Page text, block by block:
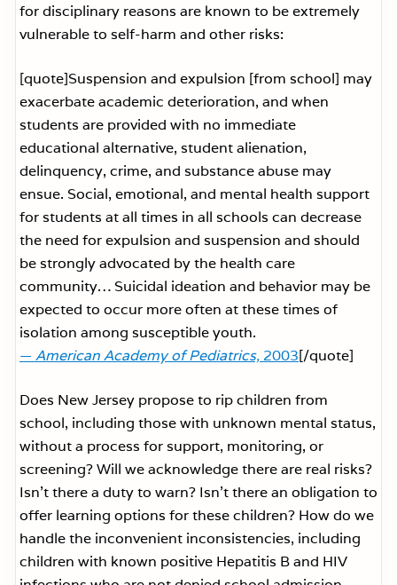
for disciplinary reasons are known to be extremely
vulnerable to self-harm and other risks:
[quote]Suspension and expulsion [from school] may
exacerbate academic deterioration, and when
students are provided with no immediate
educational alternative, student alienation,
delinquency, crime, and substance abuse may
ensue. Social, emotional, and mental health support
for students at all times in all schools can decrease
the need for expulsion and suspension and should
be strongly advocated by the health care
community… Suicidal ideation and behavior may be
expected to occur more often at these times of
isolation among susceptible youth.
— American Academy of Pediatrics, 2003[/quote]
Does New Jersey propose to rip children from
school, including those with unknown mental status,
without a process for support, monitoring, or
screening? Will we acknowledge there are real risks?
Isn’t there a duty to warn? Isn’t there an obligation to
offer learning options for these children? How do we
handle the inconvenient inconsistencies, including
children with known positive Hepatitis B and HIV